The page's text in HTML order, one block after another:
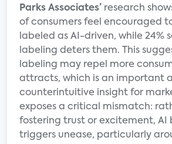
Parks Associates’ research
of consumers feel encouraged
labeled as AI-driven, while 24%
labeling deters them. This
labeling may repel more
attracts, which is an important
counterintuitive insight for
exposes a critical mismatch:
fostering trust or excitement, AI
triggers unease, particularly